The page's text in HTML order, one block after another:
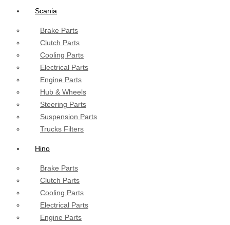
Scania
Brake Parts
Clutch Parts
Cooling Parts
Electrical Parts
Engine Parts
Hub & Wheels
Steering Parts
Suspension Parts
Trucks Filters
Hino
Brake Parts
Clutch Parts
Cooling Parts
Electrical Parts
Engine Parts